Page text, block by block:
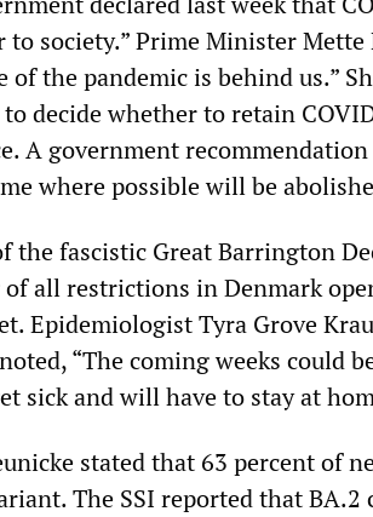
to society.” Prime Minister Mette
of the pandemic is behind us.”
decide whether to retain
A government
where possible will be
the fascistic Great Barrington
all restrictions in Denmark
Epidemiologist Tyra Grove
“The coming weeks could
sick and will have to stay at
stated that 63 percent of
The SSI reported that BA.2